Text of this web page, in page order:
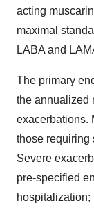
acting
maximal
LABA and
The primary
the annualized
exacerbations.
those requiring
Severe
pre-specified
hospitalization;